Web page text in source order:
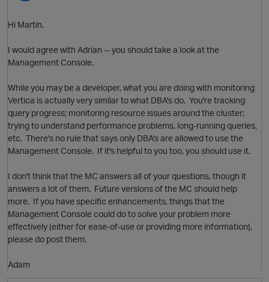
O
O
Hi Martin,
I would agree with Adrian -- you should take a look at the
Management Console.
While you may be a developer, what you are doing with monitoring
Vertica is actually very similar to what DBA's do. You're tracking
query progress; monitoring resource issues around the cluster;
trying to understand performance problems, long-running queries,
etc. There's no rule that says only DBA's are allowed to use the
Management Console. If it's helpful to you too, you should use it.
I don't think that the MC answers all of your questions, though it
answers a lot of them. Future versions of the MC should help
more. If you have specific enhancements, things that the
Management Console could do to solve your problem more
effectively (either for ease-of-use or providing more information),
please do post them.
Adam